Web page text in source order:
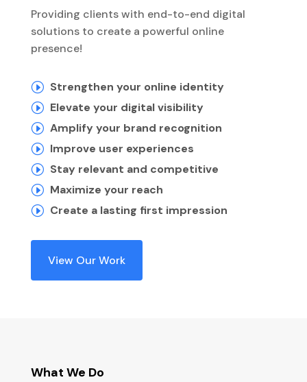
Providing clients with end-to-end digital
solutions to create a powerful online
presence!
I Strengthen your online identity
I Elevate your digital visibility
I Amplify your brand recognition
I Improve user experiences
I Stay relevant and competitive
I Maximize your reach
I Create a lasting first impression
View Our Work
What We Do